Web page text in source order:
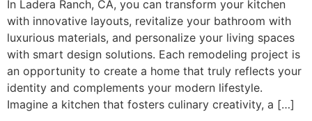
In Ladera Ranch, CA, you can transform your kitchen
with innovative layouts, revitalize your bathroom with
luxurious materials, and personalize your living spaces
with smart design solutions. Each remodeling project is
an opportunity to create a home that truly reflects your
identity and complements your modern lifestyle.
Imagine a kitchen that fosters culinary creativity, a […]